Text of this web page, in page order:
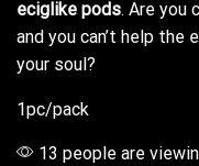
eciglike pods. Are you
and you can’t help the
your soul?
1pc/pack
13 people are